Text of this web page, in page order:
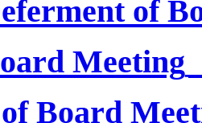
of
Board